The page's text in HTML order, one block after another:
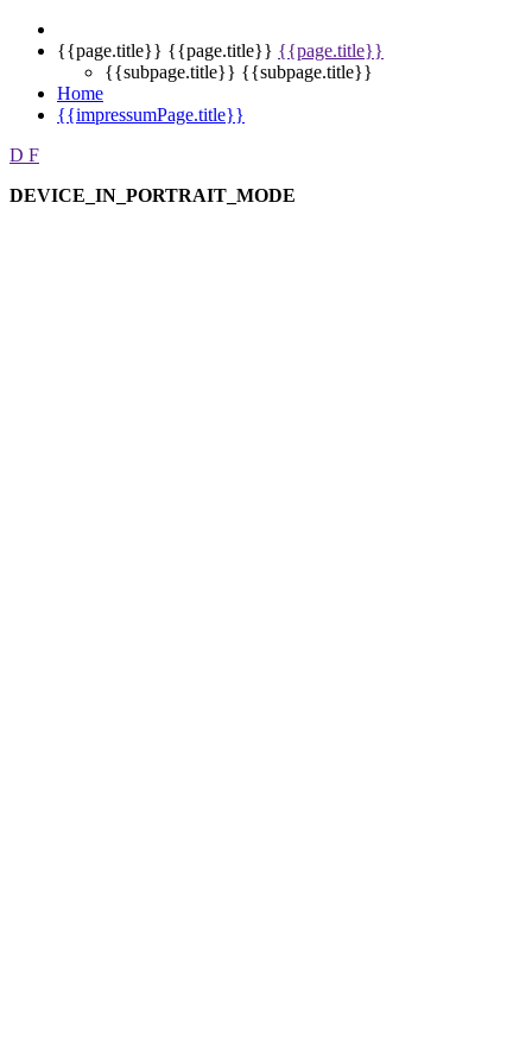
{{page.title}} {{page.title}} {{page.title}}
{{subpage.title}} {{subpage.title}}
Home
{{impressumPage.title}}
D F
DEVICE_IN_PORTRAIT_MODE